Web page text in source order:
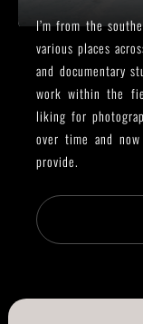
I’m from the
various places
and documentary
work within the
liking for
over time and
provide.